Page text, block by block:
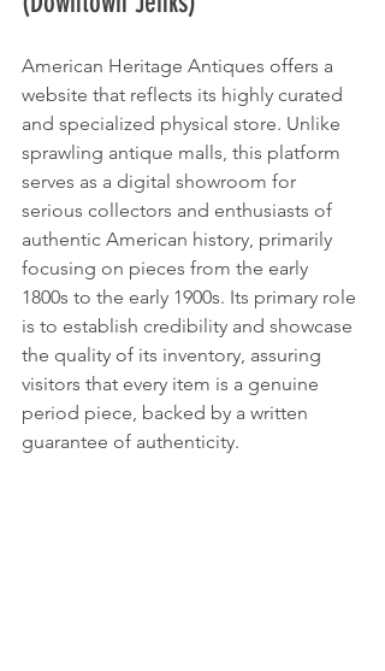
American Heritage Antiques offers a
website that reflects its highly curated
and specialized physical store. Unlike
sprawling antique malls, this platform
serves as a digital showroom for
serious collectors and enthusiasts of
authentic American history, primarily
focusing on pieces from the early
1800s to the early 1900s. Its primary role
is to establish credibility and showcase
the quality of its inventory, assuring
visitors that every item is a genuine
period piece, backed by a written
guarantee of authenticity.